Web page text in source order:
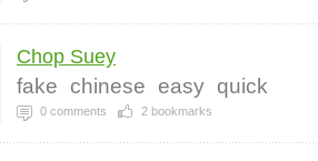
Chop Suey
fake chinese easy quick
0 comments 2 bookmarks